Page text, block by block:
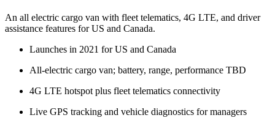
An all electric cargo van with fleet telematics, 4G LTE, and driver
assistance features for US and Canada.
Launches in 2021 for US and Canada
All-electric cargo van; battery, range, performance TBD
4G LTE hotspot plus fleet telematics connectivity
Live GPS tracking and vehicle diagnostics for managers